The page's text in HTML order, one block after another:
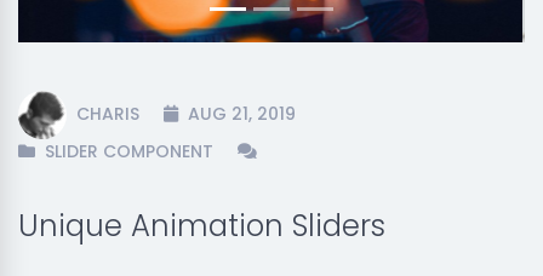
CHARIS
AUG 21, 2019
SLIDER COMPONENT
Unique Animation Sliders